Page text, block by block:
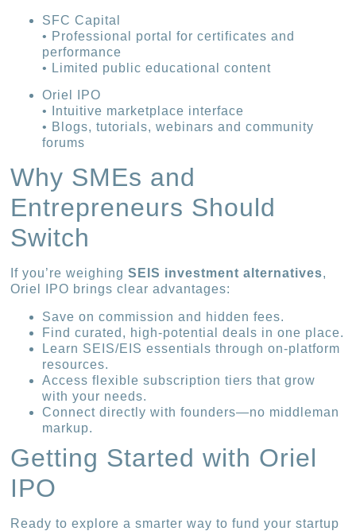
SFC Capital
• Professional portal for certificates and
performance
• Limited public educational content
Oriel IPO
• Intuitive marketplace interface
• Blogs, tutorials, webinars and community
forums
Why SMEs and
Entrepreneurs Should
Switch
If you’re weighingSEIS investment alternatives,
Oriel IPO brings clear advantages:
Save on commission and hidden fees.
Find curated, high-potential deals in one place.
Learn SEIS/EIS essentials through on-platform
resources.
Access flexible subscription tiers that grow
with your needs.
Connect directly with founders—no middleman
markup.
Getting Started with Oriel
IPO
Ready to explore a smarter way to fund your startup